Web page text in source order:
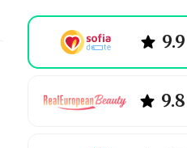
9.9
9.8